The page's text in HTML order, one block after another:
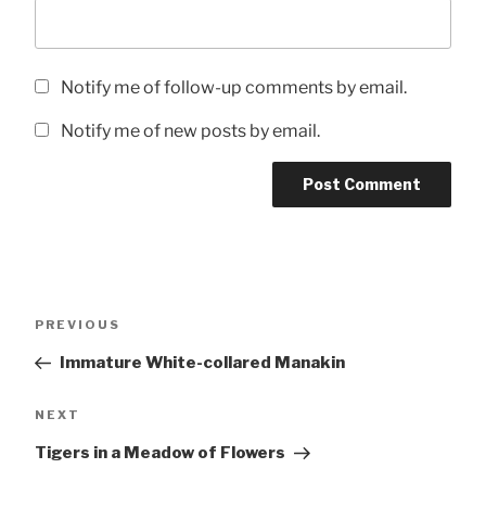
Notify me of follow-up comments by email.
Notify me of new posts by email.
Previous
PREVIOUS
Immature White-collared Manakin
Next
NEXT
Tigers in a Meadow of Flowers